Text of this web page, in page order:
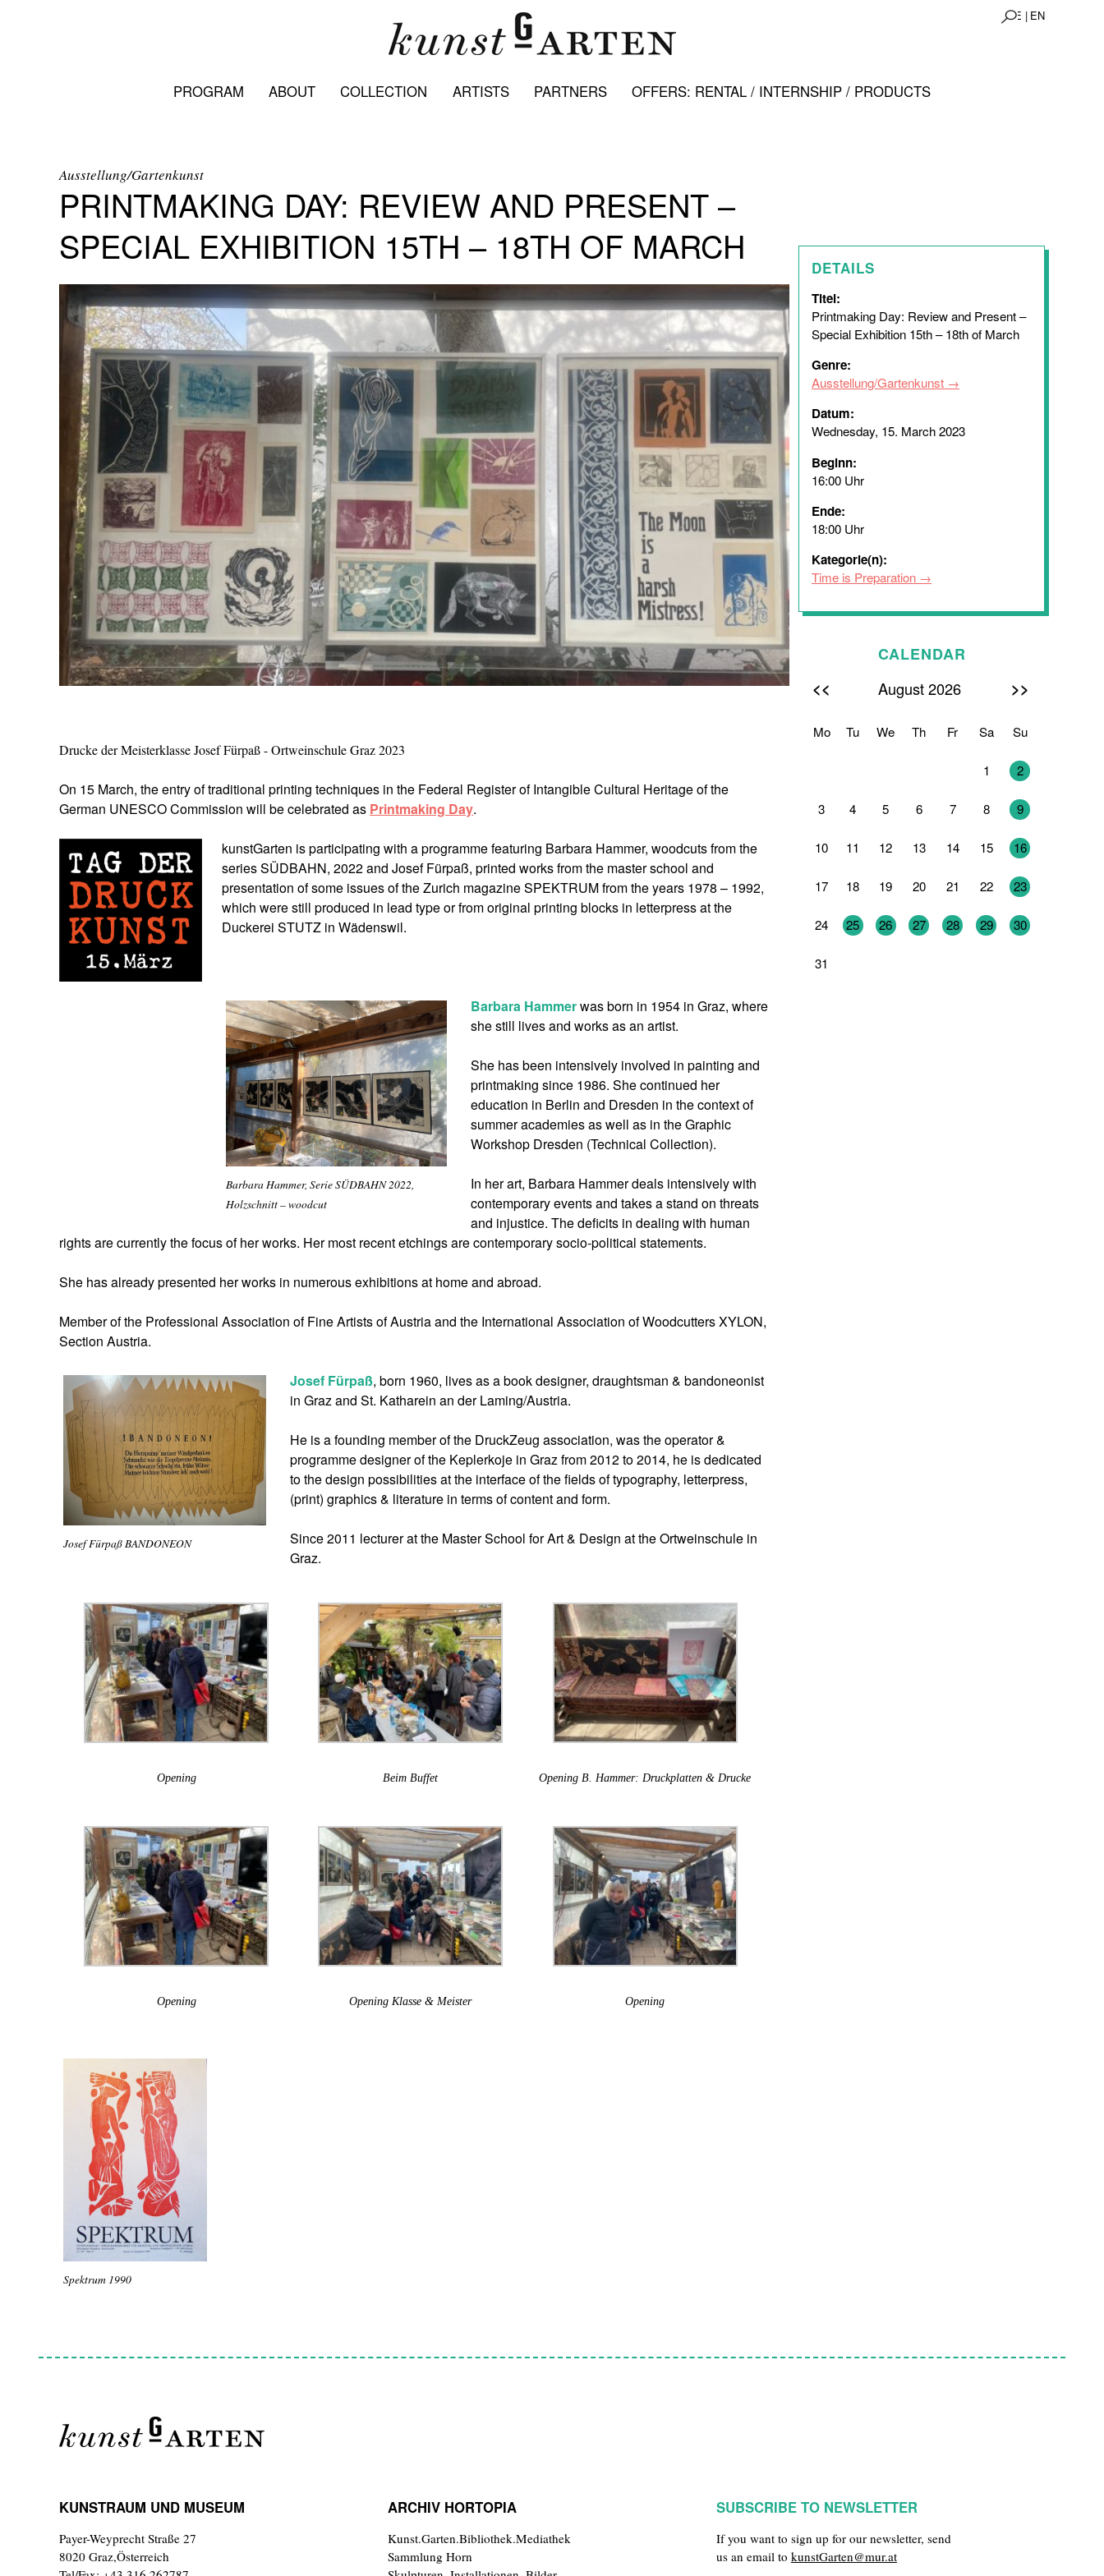
DE | EN
PROGRAM ABOUT COLLECTION ARTISTS PARTNERS OFFERS: RENTAL / INTERNSHIP / PRODUCTS
Ausstellung/Gartenkunst
PRINTMAKING DAY: REVIEW AND PRESENT –
SPECIAL EXHIBITION 15TH – 18TH OF MARCH
Drucke der Meisterklasse Josef Fürpaß - Ortweinschule Graz 2023
On 15 March, the entry of traditional printing techniques in the Federal Register of Intangible Cultural Heritage of the
German UNESCO Commission will be celebrated as Printmaking Day.
kunstGarten is participating with a programme featuring Barbara Hammer, woodcuts from the
series SÜDBAHN, 2022 and Josef Fürpaß, printed works from the master school and
presentation of some issues of the Zurich magazine SPEKTRUM from the years 1978 – 1992,
which were still produced in lead type or from original printing blocks in letterpress at the
Duckerei STUTZ in Wädenswil.
Barbara Hammer, Serie SÜDBAHN 2022,
Holzschnitt – woodcut
Barbara Hammerwas born in 1954 in Graz, where
she still lives and works as an artist.
She has been intensively involved in painting and
printmaking since 1986. She continued her
education in Berlin and Dresden in the context of
summer academies as well as in the Graphic
Workshop Dresden (Technical Collection).
In her art, Barbara Hammer deals intensively with
contemporary events and takes a stand on threats
and injustice. The deficits in dealing with human
rights are currently the focus of her works. Her most recent etchings are contemporary socio-political statements.
She has already presented her works in numerous exhibitions at home and abroad.
Member of the Professional Association of Fine Artists of Austria and the International Association of Woodcutters XYLON,
Section Austria.
Josef Fürpaß BANDONEON
Josef Fürpaß, born 1960, lives as a book designer, draughtsman & bandoneonist
in Graz and St. Katharein an der Laming/Austria.
He is a founding member of the DruckZeug association, was the operator &
programme designer of the Keplerkoje in Graz from 2012 to 2014, he is dedicated
to the design possibilities at the interface of the fields of typography, letterpress,
(print) graphics & literature in terms of content and form.
Since 2011 lecturer at the Master School for Art & Design at the Ortweinschule in
Graz.
Opening Beim Buffet Opening B. Hammer: Druckplatten & Drucke
Opening Opening Klasse & Meister Opening
Spektrum 1990
DETAILS
Titel:
Printmaking Day: Review and Present –
Special Exhibition 15th – 18th of March
Genre:
Ausstellung/Gartenkunst
Datum:
Wednesday, 15. March 2023
Beginn:
16:00 Uhr
Ende:
18:00 Uhr
Kategorie(n):
Time is Preparation
CALENDAR
<< August 2026 >>
Mo Tu We Th Fr Sa Su
1 2
3 4 5 6 7 8 9
10 11 12 13 14 15 16
17 18 19 20 21 22 23
24 25 26 27 28 29 30
31
KUNSTRAUM UND MUSEUM
Payer-Weyprecht Straße 27
8020 Graz,Österreich
ARCHIV HORTOPIA
Kunst.Garten.Bibliothek.Mediathek
Sammlung Horn
SUBSCRIBE TO NEWSLETTER
If you want to sign up for our newsletter, send
us an email to kunstGarten@mur.at